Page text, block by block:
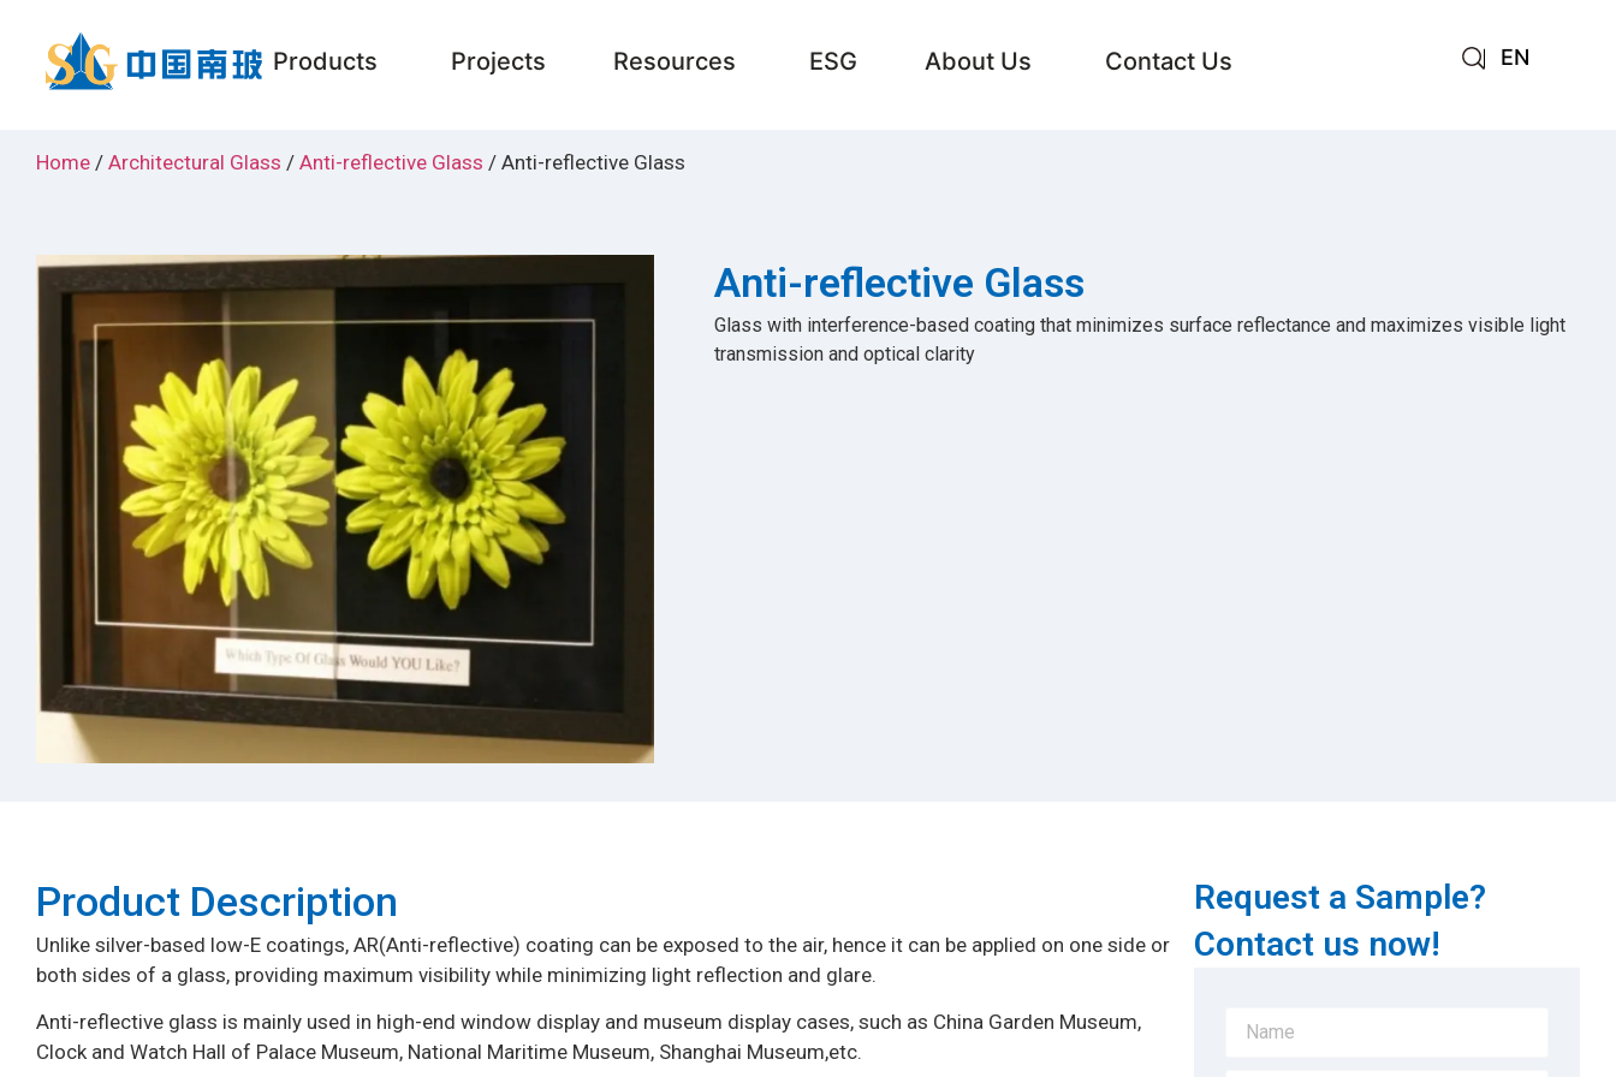
Products Projects Resources ESG About Us Contact Us
EN
Home / Architectural Glass / Anti-reflective Glass / Anti-reflective Glass
Anti-reflective Glass
Glass with interference-based coating that minimizes surface reflectance and maximizes visible light
transmission and optical clarity
Product Description​
Unlike silver-based low-E coatings, AR(Anti-reflective) coating can be exposed to the air, hence it can be applied on one side or
both sides of a glass, providing maximum visibility while minimizing light reflection and glare.
Anti-reflective glass is mainly used in high-end window display and museum display cases, such as China Garden Museum,
Clock and Watch Hall of Palace Museum, National Maritime Museum, Shanghai Museum,etc.
Request a Sample?
Contact us now!